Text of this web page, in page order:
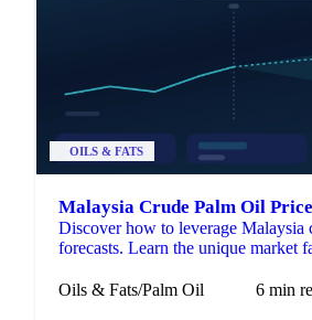
OILS & FATS
Malaysia Crude Palm Oil
Discover how to leverage Malaysia
forecasts. Learn the unique market
Oils & Fats/Palm Oil 6 min